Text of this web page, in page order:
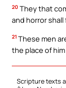
20 They that
and horror
21 These men
the place of
Scripture texts